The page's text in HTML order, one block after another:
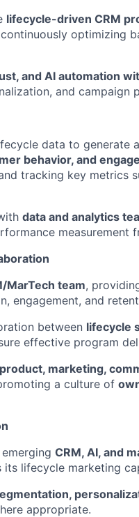
FUND
SUBMIT
lifecycle-driven CRM
optimizing
and AI automation
and campaign
data to generate
behavior, and
tracking key metrics
data and analytics
measurement
MarTech team,
engagement, and
between lifecycle
effective program
product, marketing,
a culture of
CRM, AI, and
its lifecycle marketing
appropriate.